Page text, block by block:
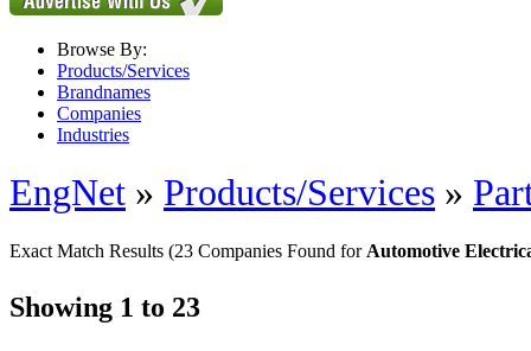
Browse By:
Products/Services
Brandnames
Companies
Industries
EngNet » Products/Services »
Exact Match Results (23 Companies Found for Automotive
Showing 1 to 23